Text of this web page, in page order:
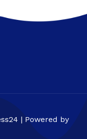
| Powered by